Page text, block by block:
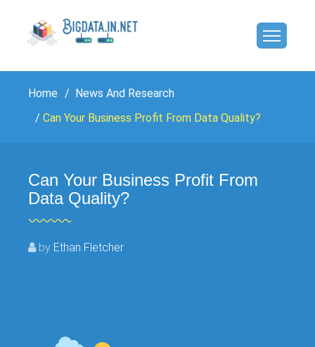
Home
News And Research
Can Your Business Profit From Data Quality?
Can Your Business Profit From
Data Quality?
by Ethan Fletcher